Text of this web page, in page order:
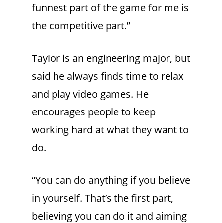
funnest part of the game for me is
the competitive part.”
Taylor is an engineering major, but
said he always finds time to relax
and play video games. He
encourages people to keep
working hard at what they want to
do.
“You can do anything if you believe
in yourself. That’s the first part,
believing you can do it and aiming